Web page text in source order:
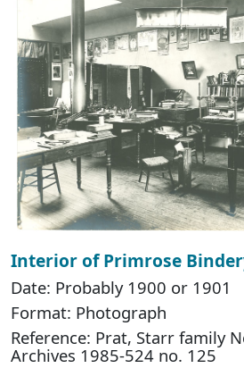
Interior of Primrose
Date: Probably 1900 or 1901
Format: Photograph
Reference: Prat, Starr family
Archives 1985-524 no. 125